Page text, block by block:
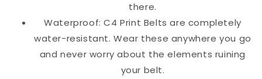
there.
Waterproof: C4 Print Belts are completely
water-resistant. Wear these anywhere you go
and never worry about the elements ruining
your belt.